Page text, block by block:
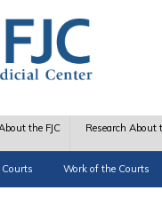
the FJC Research About
Courts Work of the Courts